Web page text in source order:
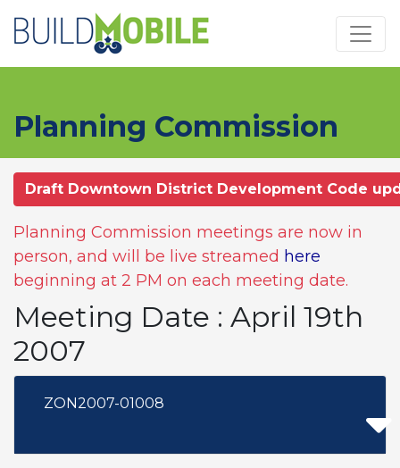
Planning Commission
Draft Downtown District Development Code
Planning Commission meetings are now in
person, and will be live streamed here
beginning at 2 PM on each meeting date.
Meeting Date : April 19th
2007
ZON2007-01008